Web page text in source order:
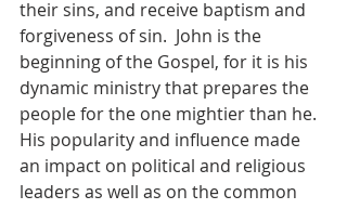
their sins, and receive baptism and
forgiveness of sin.  John is the
beginning of the Gospel, for it is his
dynamic ministry that prepares the
people for the one mightier than he.
His popularity and influence made
an impact on political and religious
leaders as well as on the common